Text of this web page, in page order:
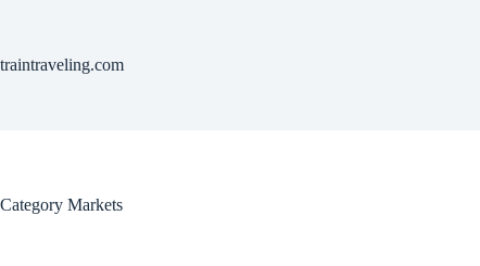
traintraveling.com
Category Markets